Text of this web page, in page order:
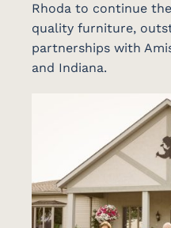
Rhoda to continue
quality furniture,
partnerships with
and Indiana.